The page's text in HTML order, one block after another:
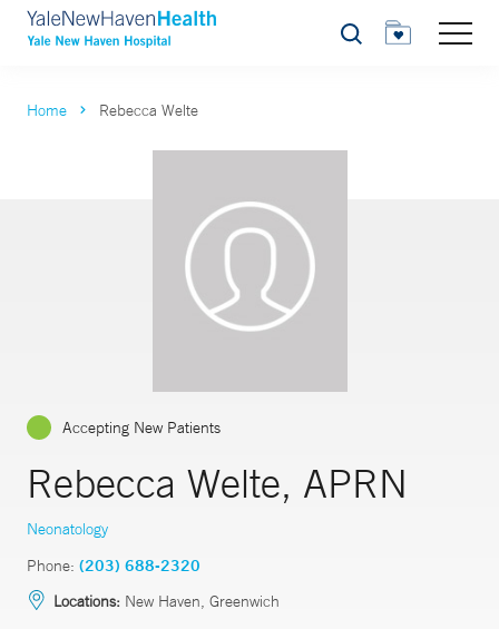
Search
Home Rebecca Welte
Accepting New Patients
Rebecca Welte, APRN
Neonatology
Phone: (203) 688-2320
Locations: New Haven, Greenwich